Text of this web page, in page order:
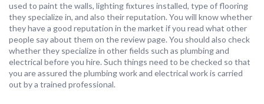
used to paint the walls, lighting fixtures installed, type of flooring
they specialize in, and also their reputation. You will know whether
they have a good reputation in the market if you read what other
people say about them on the review page. You should also check
whether they specialize in other fields such as plumbing and
electrical before you hire. Such things need to be checked so that
you are assured the plumbing work and electrical work is carried
out by a trained professional.